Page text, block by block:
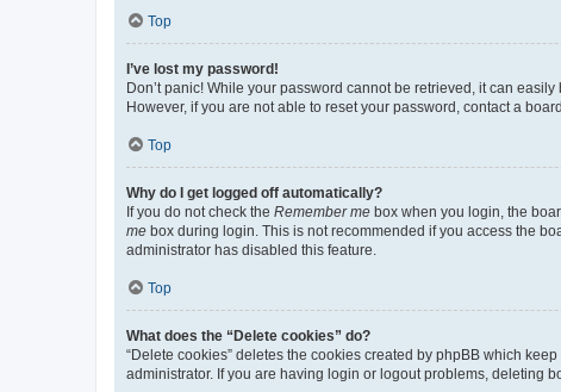
Top
I’ve lost my password!
Don’t panic! While your password cannot be retrieved, it can
However, if you are not able to reset your password, contact a
Top
Why do I get logged off automatically?
If you do not check the Remember me box when you login, the
me box during login. This is not recommended if you access the
administrator has disabled this feature.
Top
What does the “Delete cookies” do?
“Delete cookies” deletes the cookies created by phpBB which
administrator. If you are having login or logout problems, deleting